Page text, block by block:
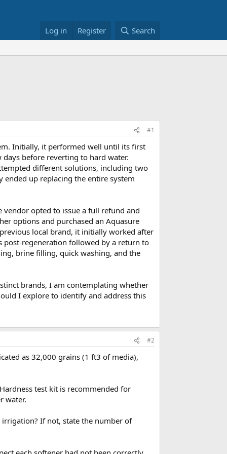
Log in Register Search
#1
Initially, it performed well until its first
before reverting to hard water.
different solutions, including two
ended up replacing the entire system
opted to issue a full refund and
options and purchased an Aquasure
local brand, it initially worked after
post-regeneration followed by a return to
brine filling, quick washing, and the
brands, I am contemplating whether
I explore to identify and address this
#2
as 32,000 grains (1 ft3 of media),
test kit is recommended for
water.
If not, state the number of